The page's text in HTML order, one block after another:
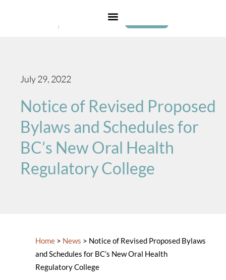
July 29, 2022
Notice of Revised Proposed
Bylaws and Schedules for
BC’s New Oral Health
Regulatory College​
Home > News > Notice of Revised Proposed Bylaws
and Schedules for BC’s New Oral Health
Regulatory College​